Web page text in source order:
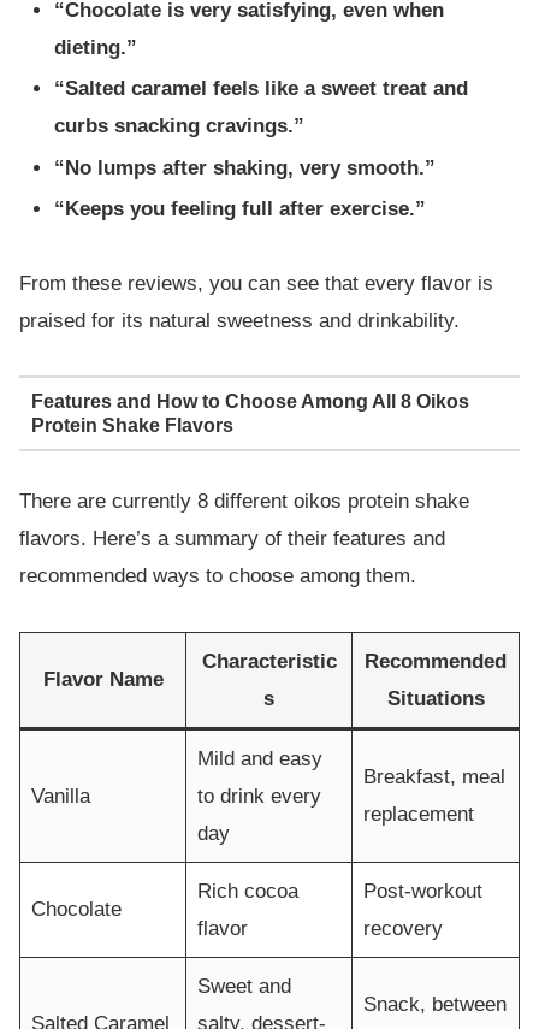
“Chocolate is very satisfying, even when
dieting.”
“Salted caramel feels like a sweet treat and
curbs snacking cravings.”
“No lumps after shaking, very smooth.”
“Keeps you feeling full after exercise.”
From these reviews, you can see that every flavor is
praised for its natural sweetness and drinkability.
Features and How to Choose Among All 8 Oikos
Protein Shake Flavors
There are currently 8 different oikos protein shake
flavors. Here’s a summary of their features and
recommended ways to choose among them.
Flavor Name
Characteristic
s
Recommended
Situations
Vanilla
Mild and easy
to drink every
day
Breakfast, meal
replacement
Chocolate
Rich cocoa
flavor
Post-workout
recovery
Salted Caramel
Sweet and
salty, dessert-
Snack, between